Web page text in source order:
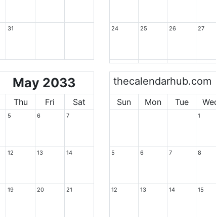
31 24 25 26 27
May 2033
Thu Fri Sat
5 6 7
12 13 14
19 20 21
thecalendarhub.com
Sun Mon Tue
1
5 6 7 8
12 13 14 15